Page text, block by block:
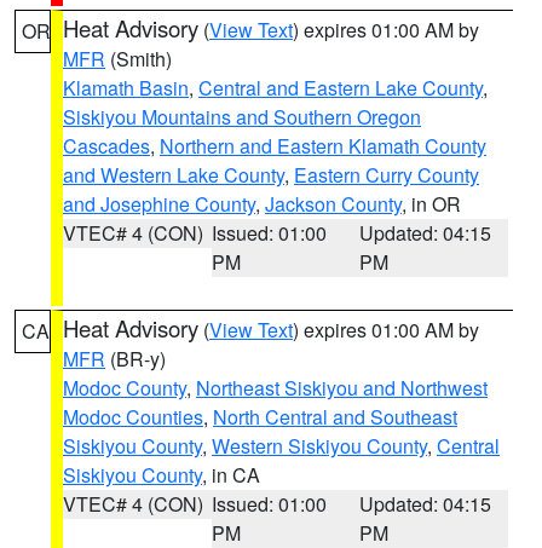
OR Heat Advisory (View Text) expires 01:00 AM by
MFR (Smith)
Klamath Basin, Central and Eastern Lake County,
Siskiyou Mountains and Southern Oregon
Cascades, Northern and Eastern Klamath County
and Western Lake County, Eastern Curry County
and Josephine County, Jackson County, in OR
VTEC# 4 (CON) Issued: 01:00
PM
Updated: 04:15
PM
CA Heat Advisory (View Text) expires 01:00 AM by
MFR (BR-y)
Modoc County, Northeast Siskiyou and Northwest
Modoc Counties, North Central and Southeast
Siskiyou County, Western Siskiyou County, Central
Siskiyou County, in CA
VTEC# 4 (CON) Issued: 01:00
PM
Updated: 04:15
PM